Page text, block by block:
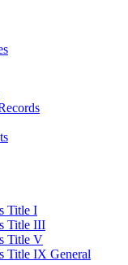
Title I
Title III
Title V
Title IX General